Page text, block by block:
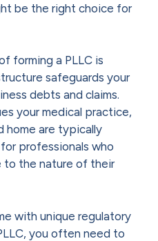
be the right choice for
forming a PLLC is
safeguards your
debts and claims.
your medical practice,
home are typically
professionals who
to the nature of their
with unique regulatory
you often need to